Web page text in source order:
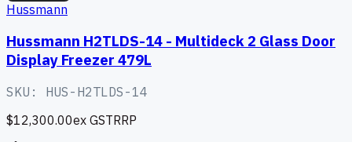
Hussmann
Hussmann H2TLDS-14 - Multideck 2 Glass Door
Display Freezer 479L
SKU: HUS-H2TLDS-14
$12,300.00ex GSTRRP